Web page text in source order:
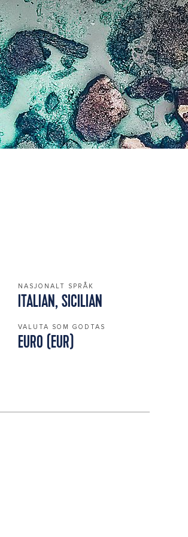
NASJONALT SPRÅK
ITALIAN, SICILIAN
VALUTA SOM GODTAS
EURO (EUR)